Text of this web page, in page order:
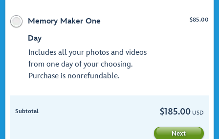
Memory Maker One
Day
$85.00
Includes all your photos and videos
from one day of your choosing.
Purchase is nonrefundable.
Subtotal $185.00 USD
Next